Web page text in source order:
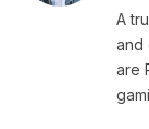
A
and
are